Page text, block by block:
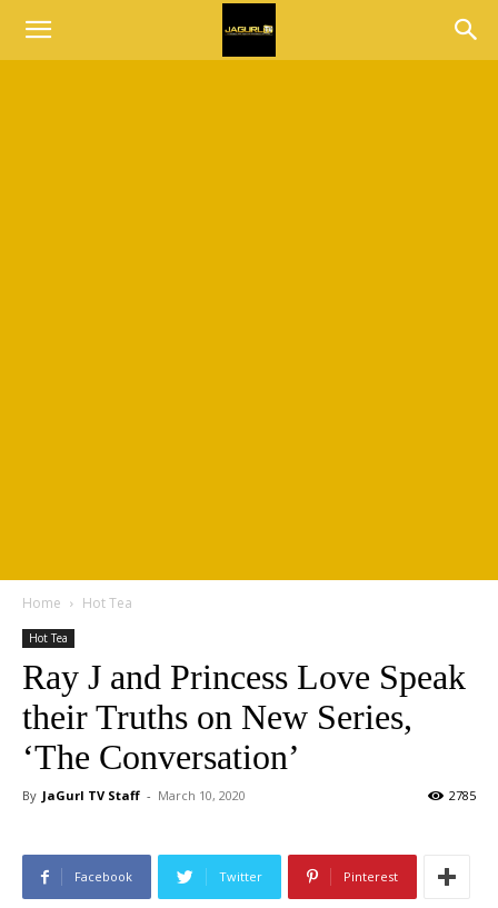
Home Hot Tea
Hot Tea
Ray J and Princess Love Speak
their Truths on New Series,
‘The Conversation’
By JaGurl TV Staff - March 10, 2020 2785
Facebook Twitter Pinterest